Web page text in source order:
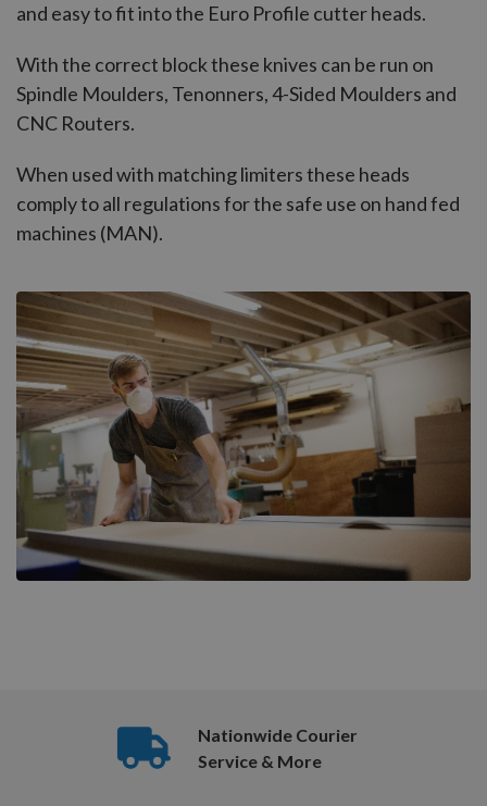
and easy to fit into the Euro Profile cutter heads.
With the correct block these knives can be run on
Spindle Moulders, Tenonners, 4-Sided Moulders and
CNC Routers.
When used with matching limiters these heads
comply to all regulations for the safe use on hand fed
machines (MAN).
Nationwide Courier
Service & More